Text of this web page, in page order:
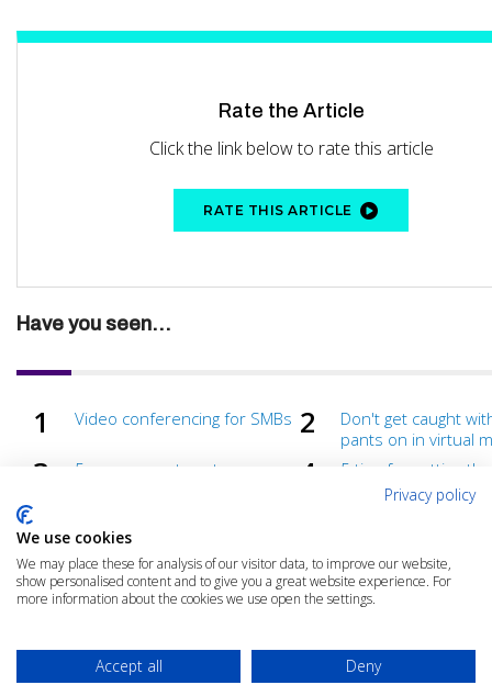
Rate the Article
Click the link below to rate this article
RATE THIS ARTICLE
Have you seen...
Video conferencing for SMBs
Don't get caught
pants on in virtual
5 more ways to get more
5 tips for getting
from virtual
Privacy policy
We use cookies
We may place these for analysis of our visitor data, to improve our website,
show personalised content and to give you a great website experience. For
more information about the cookies we use open the settings.
Accept all Deny